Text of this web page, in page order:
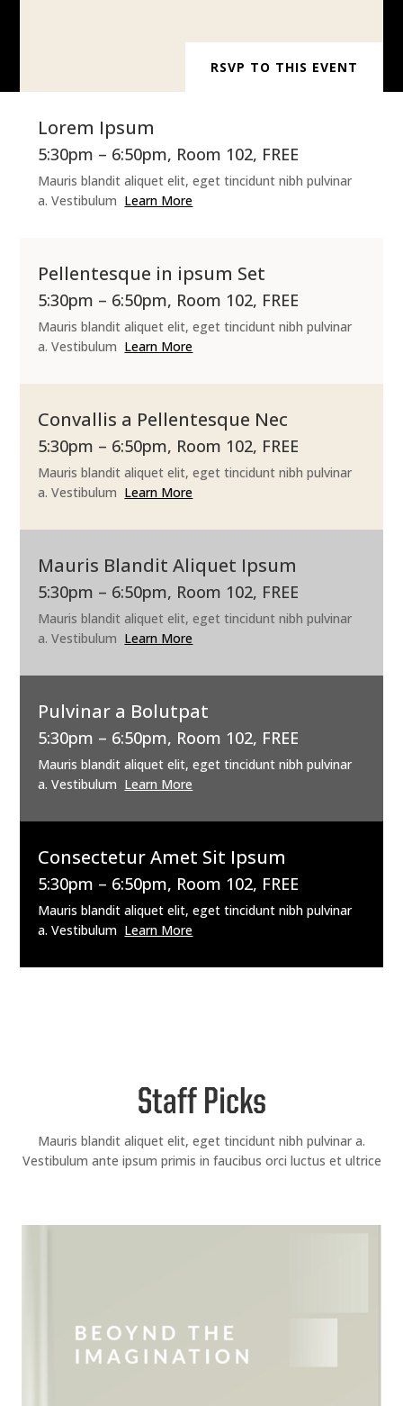
RSVP TO THIS EVENT
Lorem Ipsum
5:30pm – 6:50pm, Room 102, FREE
Mauris blandit aliquet elit, eget tincidunt nibh pulvinar
a. Vestibulum Learn More
Pellentesque in ipsum Set
5:30pm – 6:50pm, Room 102, FREE
Mauris blandit aliquet elit, eget tincidunt nibh pulvinar
a. Vestibulum Learn More
Convallis a Pellentesque Nec
5:30pm – 6:50pm, Room 102, FREE
Mauris blandit aliquet elit, eget tincidunt nibh pulvinar
a. Vestibulum Learn More
Mauris Blandit Aliquet Ipsum
5:30pm – 6:50pm, Room 102, FREE
Mauris blandit aliquet elit, eget tincidunt nibh pulvinar
a. Vestibulum Learn More
Pulvinar a Bolutpat
5:30pm – 6:50pm, Room 102, FREE
Mauris blandit aliquet elit, eget tincidunt nibh pulvinar
a. Vestibulum Learn More
Consectetur Amet Sit Ipsum
5:30pm – 6:50pm, Room 102, FREE
Mauris blandit aliquet elit, eget tincidunt nibh pulvinar
a. Vestibulum Learn More
Staff Picks
Mauris blandit aliquet elit, eget tincidunt nibh pulvinar a.
Vestibulum ante ipsum primis in faucibus orci luctus et ultrice